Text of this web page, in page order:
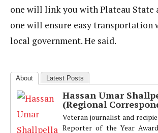
one will link you with Plateau State
one will ensure easy transportation
local government. He said.
About Latest Posts
Hassan Umar
(Regional
Veteran journalist and
Reporter of the Year